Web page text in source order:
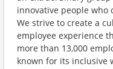
innovative people who
We strive to create a
employee experience
more than 13,000
known for its inclusive